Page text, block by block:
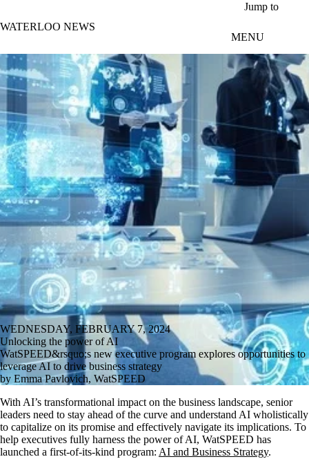
Jump to
WATERLOO NEWS
MENU
WEDNESDAY, FEBRUARY 7, 2024
Unlocking the power of AI
WatSPEED&rsquo;s new executive program explores opportunities to
leverage AI to drive business strategy
by Emma Pavlovich, WatSPEED
With AI’s transformational impact on the business landscape, senior
leaders need to stay ahead of the curve and understand AI wholistically
to capitalize on its promise and effectively navigate its implications. To
help executives fully harness the power of AI, WatSPEED has
launched a first-of-its-kind program: AI and Business Strategy.